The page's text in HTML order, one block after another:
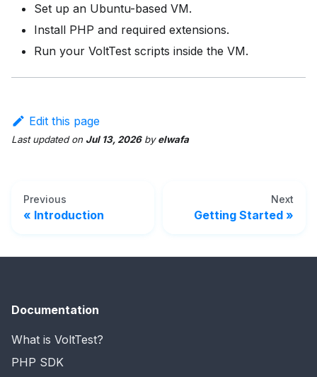
Set up an Ubuntu-based VM.
Install PHP and required extensions.
Run your VoltTest scripts inside the VM.
Edit this page
Last updatedon Jul 13, 2026byelwafa
Previous
Introduction
Next
Getting Started
Documentation
What is VoltTest?
PHP SDK